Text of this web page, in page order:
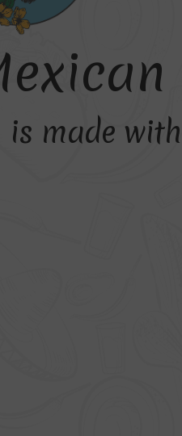
exican
is made with